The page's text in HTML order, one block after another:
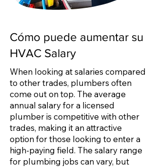
Cómo puede aumentar su
HVAC Salary
When looking at salaries compared
to other trades, plumbers often
come out on top. The average
annual salary for a licensed
plumber is competitive with other
trades, making it an attractive
option for those looking to enter a
high-paying field. The salary range
for plumbing jobs can vary, but